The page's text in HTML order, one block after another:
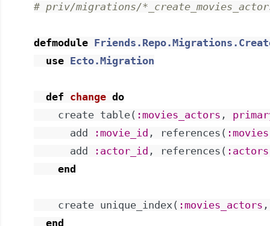
# priv/migrations/
defmodule
use Ecto.Migration
def change do
create table( :movies_actors ,
add
:movie_id , references ( :movies
add
:actor_id , references ( :actors
end
create unique_index( :movies_actors ,
end